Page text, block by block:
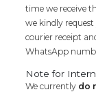
time we receive
we kindly
courier receipt
WhatsApp
Note for
We currently do